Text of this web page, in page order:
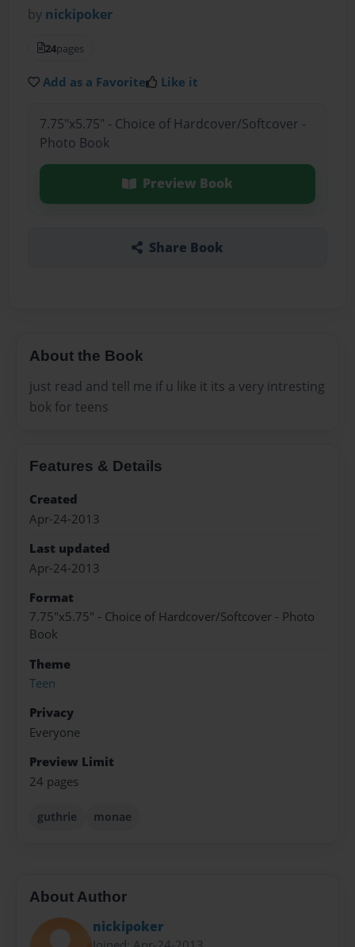
by nickipoker
24pages
Add as a Favorite Like it
7.75"x5.75" - Choice of Hardcover/Softcover -
Photo Book
Preview Book
Share Book
About the Book
just read and tell me if u like it its a very intresting
bok for teens
Features & Details
Created
Apr-24-2013
Last updated
Apr-24-2013
Format
7.75"x5.75" - Choice of Hardcover/Softcover - Photo
Book
Theme
Teen
Privacy
Everyone
Preview Limit
24 pages
guthrie monae
About Author
nickipoker